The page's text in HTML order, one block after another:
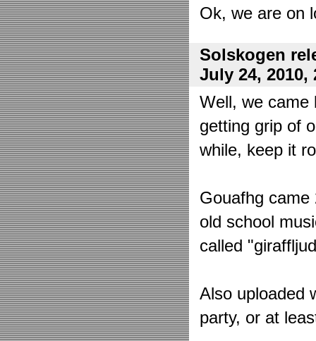
Ok, we are on
Solskogen
July 24, 2010,
Well, we came
getting grip of
while, keep it
Gouafhg
old school
called
Also uploaded
party, or at